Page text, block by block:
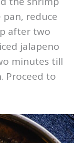
reduce
after two
jalapeno
minutes till
Proceed to